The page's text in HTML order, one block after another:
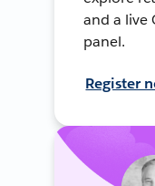
and a live
panel.
Register